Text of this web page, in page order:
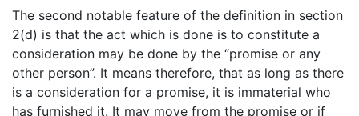
The second notable feature of the definition in section
2(d) is that the act which is done is to constitute a
consideration may be done by the “promise or any
other person”. It means therefore, that as long as there
is a consideration for a promise, it is immaterial who
has furnished it. It may move from the promise or if